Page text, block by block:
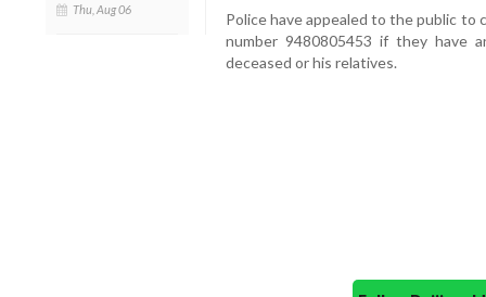
Thu, Aug 06
Police have appealed to the public
number 9480805453 if they have
deceased or his relatives.